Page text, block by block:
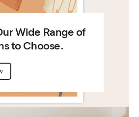
Wide Range of
to Choose.